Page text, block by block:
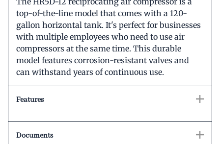
top-of-the-line model that comes with a 120-
gallon horizontal tank. It's perfect for businesses
with multiple employees who need to use air
compressors at the same time. This durable
model features corrosion-resistant valves and
can withstand years of continuous use.
Features
Documents